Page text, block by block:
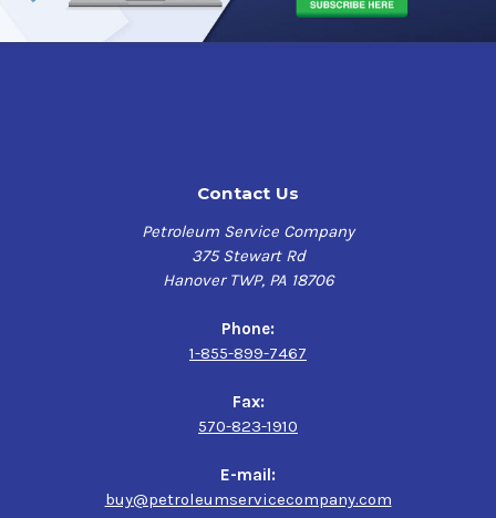
Tectyl 506EH-WD has excellent UV
protection to protect machinery, engine blocks, and
Amber, Caramel-Colored General-Purpose Chloride
Resistant Coating designed for maximum protection
against moisture, chloride, and corrosion for steel and
Suitable for vehicle rustproofing, protecting
Widely used for rustproofing railroad axles.
Water-Displacing characteristic helps to efficiently
wet environments, such as marine or coastal areas,
Contact Us
Petroleum Service Company
375 Stewart Rd
Hanover TWP, PA 18706
Phone:
1-855-899-7467
Fax:
570-823-1910
E-mail:
buy@petroleumservicecompany.com